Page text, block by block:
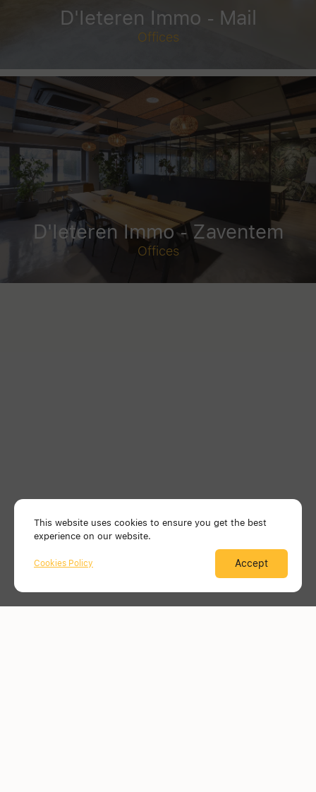
D'Ieteren Immo - Mail
Offices
D'Ieteren Immo - Zaventem
Offices
This website uses cookies to ensure you get the best
experience on our website.
Cookies Policy Accept